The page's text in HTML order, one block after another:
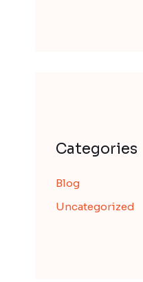
Categories
Blog
Uncategorized